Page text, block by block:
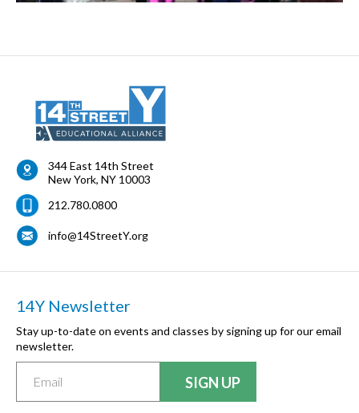
344 East 14th Street
New York, NY 10003
212.780.0800
info@14StreetY.org
14Y Newsletter
Stay up-to-date on events and classes by signing up for our email
newsletter.